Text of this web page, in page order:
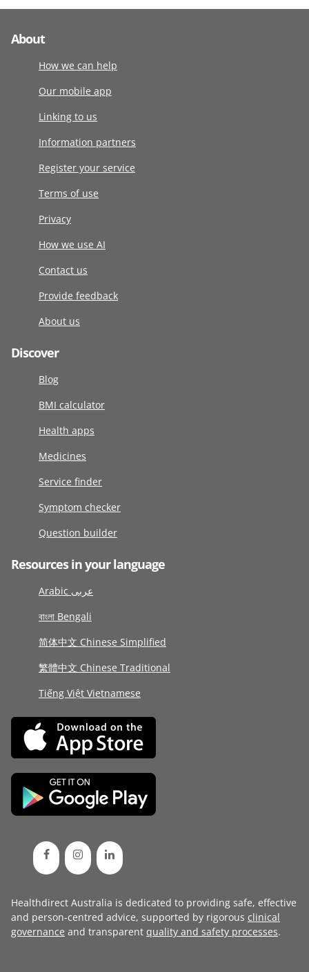
About
How we can help
Our mobile app
Linking to us
Information partners
Register your service
Terms of use
Privacy
How we use AI
Contact us
Provide feedback
About us
Discover
Blog
BMI calculator
Health apps
Medicines
Service finder
Symptom checker
Question builder
Resources in your language
Arabic عربى
বাংলা Bengali
简体中文 Chinese Simplified
繁體中文 Chinese Traditional
Tiếng Việt Vietnamese
Healthdirect Australia is dedicated to providing safe, effective
and person-centred advice, supported by rigorous clinical
governance and transparent quality and safety processes.